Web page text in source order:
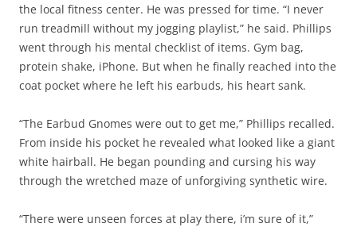
the local fitness center. He was pressed for time. “I never
run treadmill without my jogging playlist,” he said. Phillips
went through his mental checklist of items. Gym bag,
protein shake, iPhone. But when he finally reached into the
coat pocket where he left his earbuds, his heart sank.
“The Earbud Gnomes were out to get me,” Phillips recalled.
From inside his pocket he revealed what looked like a giant
white hairball. He began pounding and cursing his way
through the wretched maze of unforgiving synthetic wire.
“There were unseen forces at play there, i’m sure of it,”